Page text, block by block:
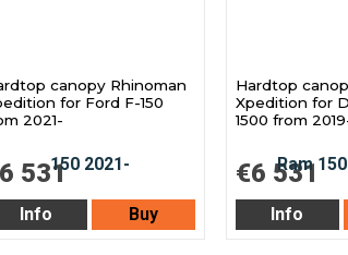
canopy Rhinoman
for Ford F-150
2021-
531
Info Buy
Hardtop
Xpedition for
1500 from
€6 531
Info